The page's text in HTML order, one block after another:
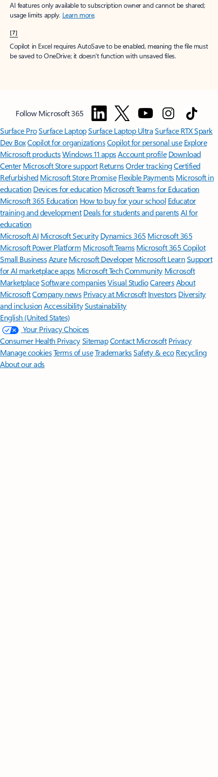
AI features only available to subscription owner and cannot be shared;
usage limits apply. Learn more.
[7]
Copilot in Excel requires AutoSave to be enabled, meaning the file must
be saved to OneDrive; it doesn't function with unsaved files.
Follow Microsoft 365
Surface ProSurface LaptopSurface Laptop UltraSurface RTX Spark
Dev BoxCopilot for organizationsCopilot for personal use Explore
Microsoft productsWindows 11 appsAccount profile Download
Center Microsoft Store support ReturnsOrder trackingCertified
Refurbished Microsoft Store Promise Flexible Payments Microsoft in
education Devices for education Microsoft Teams for Education
Microsoft 365 Education How to buy for your school Educator
training and development Deals for students and parentsAI for
education
Microsoft AI Microsoft Security Dynamics 365 Microsoft 365
Microsoft Power Platform Microsoft TeamsMicrosoft 365 Copilot
Small BusinessAzure Microsoft DeveloperMicrosoft LearnSupport
for AI marketplace apps Microsoft Tech Community Microsoft
MarketplaceSoftware companiesVisual StudioCareersAbout
MicrosoftCompany news Privacy at Microsoft Investors Diversity
and inclusion AccessibilitySustainability
English (United States)
Your Privacy Choices
Consumer Health PrivacySitemapContact Microsoft Privacy
Manage cookiesTerms of useTrademarksSafety & eco Recycling
About our ads